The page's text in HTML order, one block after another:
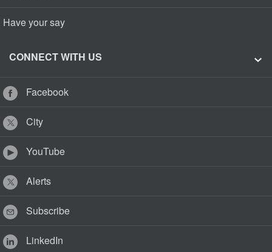
Have your say
CONNECT WITH US
Facebook
City
YouTube
Alerts
Subscribe
LinkedIn